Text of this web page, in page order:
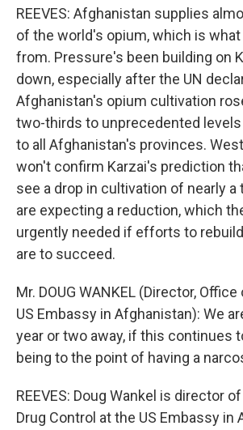
REEVES: Afghanistan supplies
of the world's opium, which is
from. Pressure's been building on
down, especially after the UN
Afghanistan's opium cultivation
two-thirds to unprecedented levels
to all Afghanistan's provinces.
won't confirm Karzai's prediction
see a drop in cultivation of nearly a
are expecting a reduction, which
urgently needed if efforts to
are to succeed.
Mr. DOUG WANKEL (Director,
US Embassy in Afghanistan): We
year or two away, if this continues
being to the point of having a
REEVES: Doug Wankel is director
Drug Control at the US Embassy in